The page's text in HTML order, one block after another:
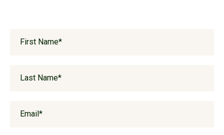
First Name*
Last Name*
Email*